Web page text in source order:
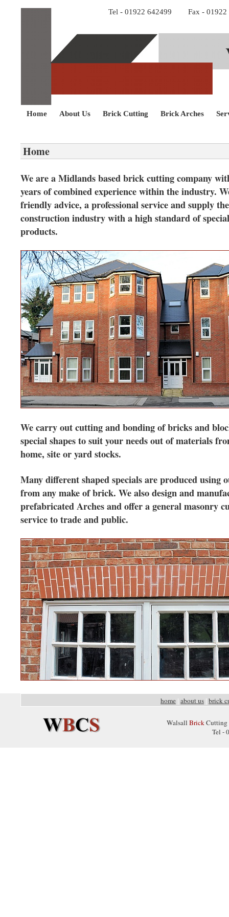
Tel - 01922 642499 Fax -
Home About Us Brick Cutting Brick Arches
Home
We are a Midlands based brick cutting company
years of combined experience within the industry.
friendly advice, a professional service and supply the
construction industry with a high standard of
products.
We carry out cutting and bonding of bricks and
special shapes to suit your needs out of materials
home, site or yard stocks.
Many different shaped specials are produced using
from any make of brick. We also design and
prefabricated Arches and offer a general masonry
service to trade and public.
home about us brick
Walsall BrickCutting
Tel -